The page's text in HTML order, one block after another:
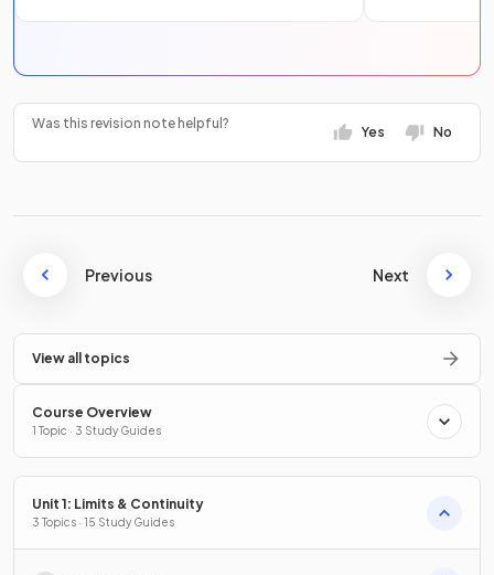
Was this revision note helpful?
Yes No
Previous Next
View all topics
Course Overview
1 Topic · 3 Study Guides
Unit 1: Limits & Continuity
3 Topics · 15 Study Guides